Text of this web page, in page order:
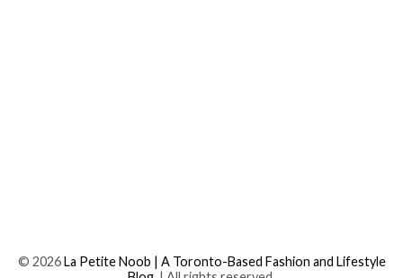
© 2026 La Petite Noob | A Toronto-Based Fashion and Lifestyle